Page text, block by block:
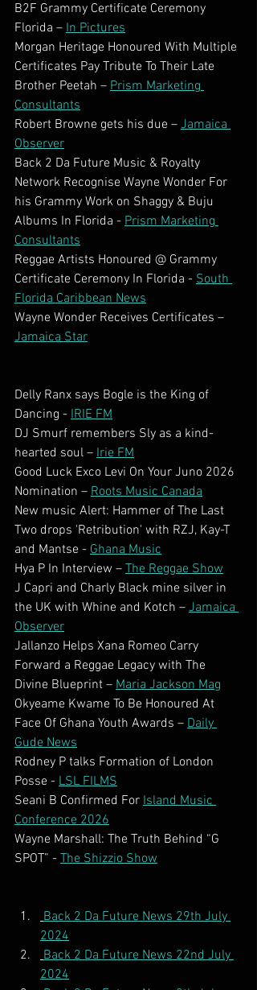
B2F Grammy Certificate Ceremony
Florida – In Pictures
Morgan Heritage Honoured With Multiple
Certificates Pay Tribute To Their Late
Brother Peetah – Prism Marketing
Consultants
Robert Browne gets his due – Jamaica
Observer
Back 2 Da Future Music & Royalty
Network Recognise Wayne Wonder For
his Grammy Work on Shaggy & Buju
Albums In Florida - Prism Marketing
Consultants
Reggae Artists Honoured @ Grammy
Certificate Ceremony In Florida - South
Florida Caribbean News
Wayne Wonder Receives Certificates –
Jamaica Star
Delly Ranx says Bogle is the King of
Dancing - IRIE FM
DJ Smurf remembers Sly as a kind-
hearted soul – Irie FM
Good Luck Exco Levi On Your Juno 2026
Nomination – Roots Music Canada
New music Alert: Hammer of The Last
Two drops 'Retribution' with RZJ, Kay-T
and Mantse - Ghana Music
Hya P In Interview – The Reggae Show
J Capri and Charly Black mine silver in
the UK with Whine and Kotch – Jamaica
Observer
Jallanzo Helps Xana Romeo Carry
Forward a Reggae Legacy with The
Divine Blueprint – Maria Jackson Mag
Okyeame Kwame To Be Honoured At
Face Of Ghana Youth Awards – Daily
Gude News
Rodney P talks Formation of London
Posse - LSL FILMS
Seani B Confirmed For Island Music
Conference 2026
Wayne Marshall: The Truth Behind “G
SPOT” - The Shizzio Show
Back 2 Da Future News 29th July
2024
Back 2 Da Future News 22nd July
2024